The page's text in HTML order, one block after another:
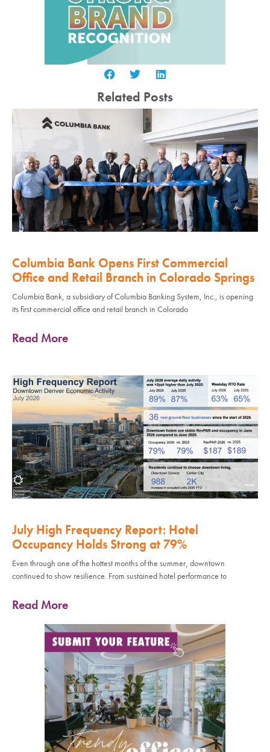
Related Posts
Columbia Bank Opens First Commercial
Office and Retail Branch in Colorado Springs
Columbia Bank, a subsidiary of Columbia Banking System, Inc., is opening
its first commercial office and retail branch in Colorado
Read More
July High Frequency Report: Hotel
Occupancy Holds Strong at 79%
Even through one of the hottest months of the summer, downtown
continued to show resilience. From sustained hotel performance to
Read More